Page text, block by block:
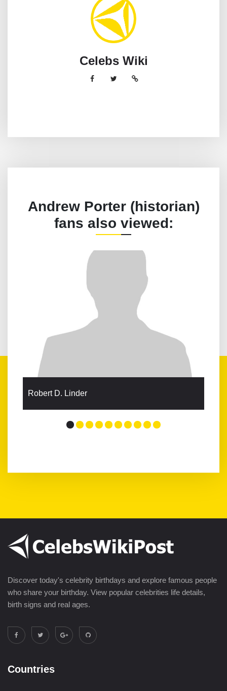
Celebs Wiki
Andrew Porter (historian)
fans also viewed:
Robert D. Linder
Discover today's celebrity birthdays and explore famous people
who share your birthday. View popular celebrities life details,
birth signs and real ages.
Countries